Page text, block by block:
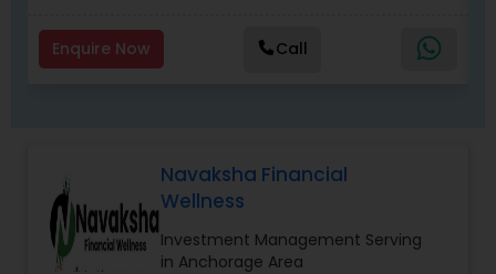
Enquire Now Call
Navaksha Financial
Wellness
Investment Management Serving
in Anchorage Area